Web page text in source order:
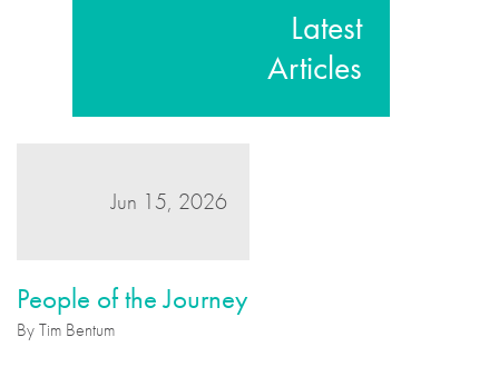
Latest
Articles
Jun 15, 2026
People of the Journey
By Tim Bentum